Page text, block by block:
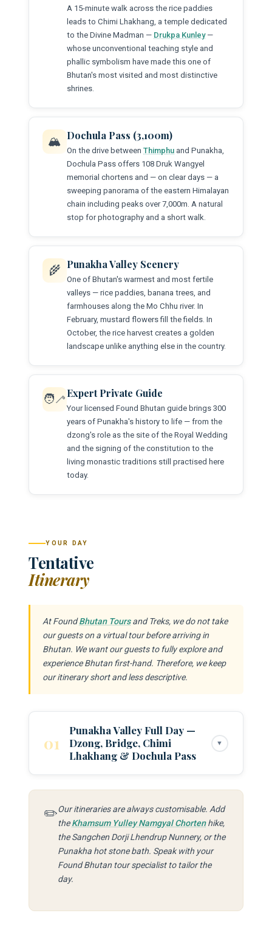
A 15-minute walk across the rice paddies
leads to Chimi Lhakhang, a temple dedicated
to the Divine Madman — Drukpa Kunley—
whose unconventional teaching style and
phallic symbolism have made this one of
Bhutan's most visited and most distinctive
shrines.
🏔️ Dochula Pass (3,100m)
On the drive betweenThimphu and Punakha,
Dochula Pass offers 108 Druk Wangyel
memorial chortens and — on clear days — a
sweeping panorama of the eastern Himalayan
chain including peaks over 7,000m. A natural
stop for photography and a short walk.
🌾 Punakha Valley Scenery
One of Bhutan's warmest and most fertile
valleys — rice paddies, banana trees, and
farmhouses along the Mo Chhu river. In
February, mustard flowers fill the fields. In
October, the rice harvest creates a golden
landscape unlike anything else in the country.
🧑‍🦯Expert Private Guide
Your licensed Found Bhutan guide brings 300
years of Punakha's history to life — from the
dzong's role as the site of the Royal Wedding
and the signing of the constitution to the
living monastic traditions still practised here
today.
YOUR DAY
Tentative
Itinerary
At FoundBhutan Toursand Treks, we do not take
our guests on a virtual tour before arriving in
Bhutan. We want our guests to fully explore and
experience Bhutan first-hand. Therefore, we keep
our itinerary short and less descriptive.
01
Punakha Valley Full Day —
Dzong, Bridge, Chimi
Lhakhang & Dochula Pass
▼
Morning — Dochula Pass & Descent to
Punakha:Depart from your Thimphu orParo
hotel after breakfast. Drive to Dochula Pass
(3,100m) — approximately 1 hour from
Thimphu — for the 108 Druk Wangyel
Chortens and Himalayan views. On clear days
(most likely in autumn) the panorama extends
✏️Our itineraries are always customisable. Add
theKhamsum Yulley Namgyal Chortenhike,
the Sangchen Dorji Lhendrup Nunnery, or the
Punakha hot stone bath. Speak with your
Found Bhutan tour specialist to tailor the
day.